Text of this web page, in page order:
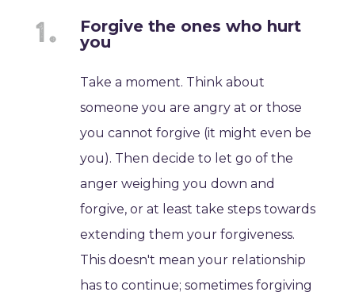
Forgive the ones who hurt
you
Take a moment. Think about
someone you are angry at or those
you cannot forgive (it might even be
you). Then decide to let go of the
anger weighing you down and
forgive, or at least take steps towards
extending them your forgiveness.
This doesn't mean your relationship
has to continue; sometimes forgiving